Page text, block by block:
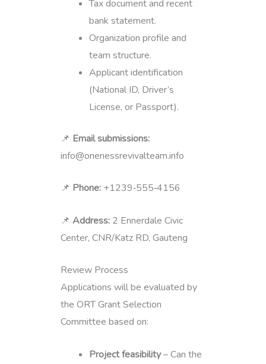
Tax document and recent
bank statement.
Organization profile and
team structure.
Applicant identification
(National ID, Driver’s
License, or Passport).
📌 Email submissions:
info@onenessrevivalteam.info
📌 Phone: +1239‑555‑4156
📌 Address:2 Ennerdale Civic
Center, CNR/Katz RD, Gauteng
Review Process
Applications will be evaluated by
the ORT Grant Selection
Committee based on:
Project feasibility– Can the